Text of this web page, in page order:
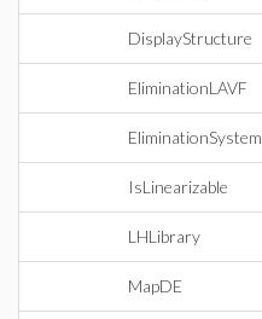
DisplayStructure
EliminationLAVF
EliminationSystem
IsLinearizable
LHLibrary
MapDE